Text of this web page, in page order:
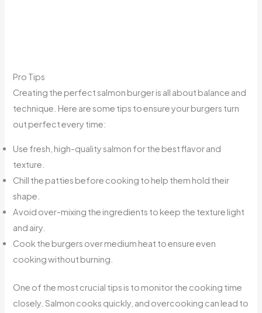
Pro Tips
Creating the perfect salmon burger is all about balance and
technique. Here are some tips to ensure your burgers turn
out perfect every time:
Use fresh, high-quality salmon for the best flavor and
texture.
Chill the patties before cooking to help them hold their
shape.
Avoid over-mixing the ingredients to keep the texture light
and airy.
Cook the burgers over medium heat to ensure even
cooking without burning.
One of the most crucial tips is to monitor the cooking time
closely. Salmon cooks quickly, and overcooking can lead to